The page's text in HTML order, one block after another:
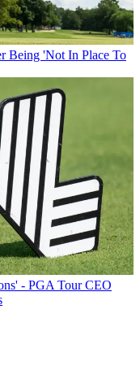
Being 'Not In Place To
- PGA Tour CEO